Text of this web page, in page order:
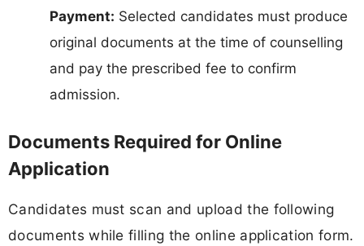
Payment: Selected candidates must produce
original documents at the time of counselling
and pay the prescribed fee to confirm
admission.
Documents Required for Online
Application
Candidates must scan and upload the following
documents while filling the online application form.